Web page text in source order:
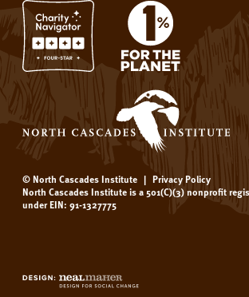
© North Cascades Institute | Privacy Policy
North Cascades Institute is a 501(C)(3) nonprofit
under EIN: 91-1327775